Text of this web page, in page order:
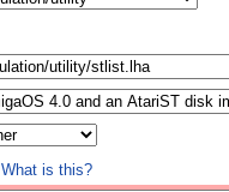
What is this?